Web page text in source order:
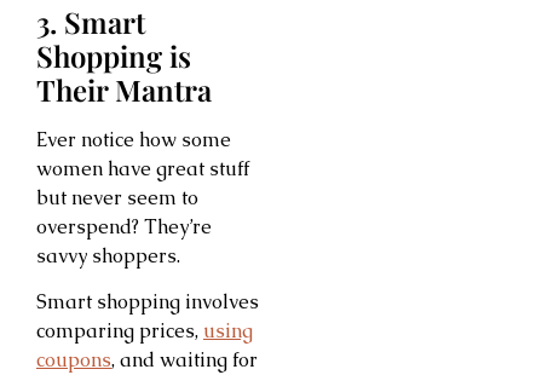
3. Smart
Shopping is
Their Mantra
Ever notice how some
women have great stuff
but never seem to
overspend? They’re
savvy shoppers.
Smart shopping involves
comparing prices, using
coupons, and waiting for